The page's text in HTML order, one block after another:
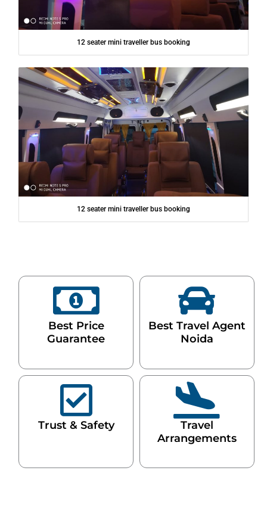
12 seater mini traveller bus booking
12 seater mini traveller bus booking
Best Price
Guarantee
Best Travel Agent
Noida
Trust & Safety
Travel
Arrangements